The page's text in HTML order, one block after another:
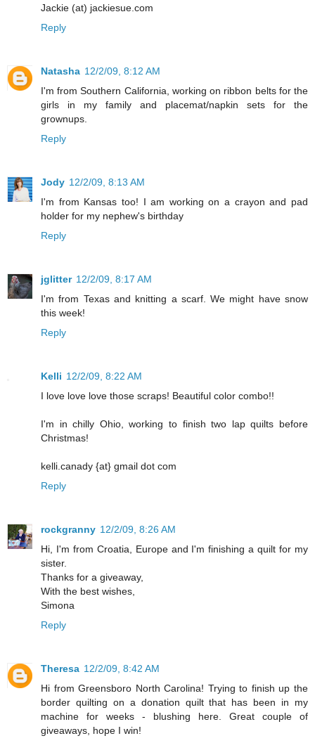
Jackie (at) jackiesue.com
Reply
Natasha 12/2/09, 8:12 AM
I'm from Southern California, working on ribbon belts for the
girls in my family and placemat/napkin sets for the
grownups.
Reply
Jody 12/2/09, 8:13 AM
I'm from Kansas too! I am working on a crayon and pad
holder for my nephew's birthday
Reply
jglitter 12/2/09, 8:17 AM
I'm from Texas and knitting a scarf. We might have snow
this week!
Reply
Kelli 12/2/09, 8:22 AM
I love love love those scraps! Beautiful color combo!!
I'm in chilly Ohio, working to finish two lap quilts before
Christmas!
kelli.canady {at} gmail dot com
Reply
rockgranny 12/2/09, 8:26 AM
Hi, I'm from Croatia, Europe and I'm finishing a quilt for my
sister.
Thanks for a giveaway,
With the best wishes,
Simona
Reply
Theresa 12/2/09, 8:42 AM
Hi from Greensboro North Carolina! Trying to finish up the
border quilting on a donation quilt that has been in my
machine for weeks - blushing here. Great couple of
giveaways, hope I win!